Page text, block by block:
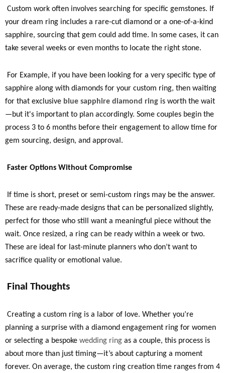
Custom work often involves searching for specific gemstones. If
your dream ring includes a rare-cut diamond or a one-of-a-kind
sapphire, sourcing that gem could add time. In some cases, it can
take several weeks or even months to locate the right stone.
For Example, if you have been looking for a very specific type of
sapphire along with diamonds for your custom ring, then waiting
for that exclusive blue sapphire diamond ring is worth the wait
—but it's important to plan accordingly. Some couples begin the
process 3 to 6 months before their engagement to allow time for
gem sourcing, design, and approval.
Faster Options Without Compromise
If time is short, preset or semi-custom rings may be the answer.
These are ready-made designs that can be personalized slightly,
perfect for those who still want a meaningful piece without the
wait. Once resized, a ring can be ready within a week or two.
These are ideal for last-minute planners who don’t want to
sacrifice quality or emotional value.
Final Thoughts
Creating a custom ring is a labor of love. Whether you’re
planning a surprise with a diamond engagement ring for women
or selecting a bespoke wedding ring as a couple, this process is
about more than just timing—it’s about capturing a moment
forever. On average, the custom ring creation time ranges from 4